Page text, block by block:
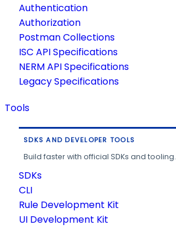
Authentication
Authorization
Postman Collections
ISC API Specifications
NERM API Specifications
Legacy Specifications
Tools
SDKS AND DEVELOPER TOOLS
Build faster with official SDKs and tooling.
SDKs
CLI
Rule Development Kit
UI Development Kit